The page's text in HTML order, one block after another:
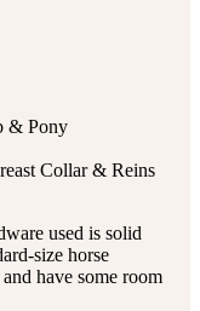
& Pony
Collar & Reins
used is solid
size horse
have some room